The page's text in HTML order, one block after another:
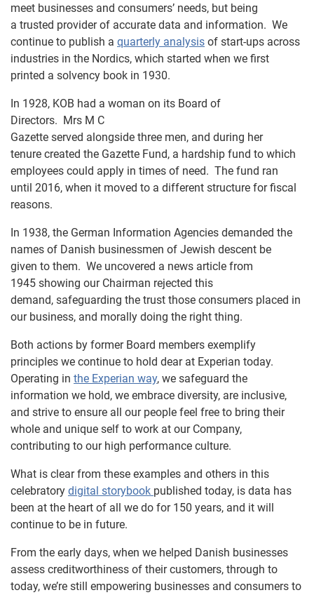
meet businesses and consumers’ needs, but being
a trusted provider of accurate data and information. We
continue to publish a quarterly analysis of start-ups across
industries in the Nordics, which started when we first
printed a solvency book in 1930.
In 1928, KOB had a woman on its Board of
Directors. Mrs M C
Gazette served alongside three men, and during her
tenure created the Gazette Fund, a hardship fund to which
employees could apply in times of need. The fund ran
until 2016, when it moved to a different structure for fiscal
reasons.
In 1938, the German Information Agencies demanded the
names of Danish businessmen of Jewish descent be
given to them. We uncovered a news article from
1945 showing our Chairman rejected this
demand, safeguarding the trust those consumers placed in
our business, and morally doing the right thing.
Both actions by former Board members exemplify
principles we continue to hold dear at Experian today.
Operating in the Experian way, we safeguard the
information we hold, we embrace diversity, are inclusive,
and strive to ensure all our people feel free to bring their
whole and unique self to work at our Company,
contributing to our high performance culture.
What is clear from these examples and others in this
celebratory digital storybook published today, is data has
been at the heart of all we do for 150 years, and it will
continue to be in future.
From the early days, when we helped Danish businesses
assess creditworthiness of their customers, through to
today, we’re still empowering businesses and consumers to